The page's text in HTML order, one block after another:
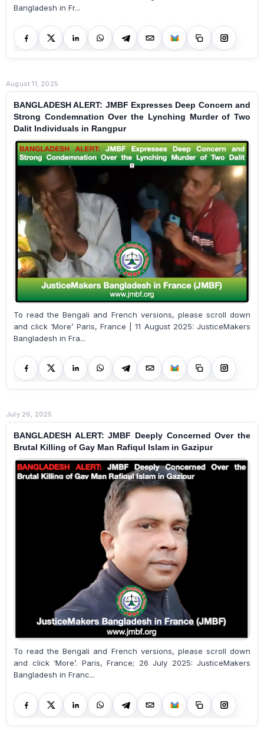
Bangladesh in Fr...
August 11, 2025
BANGLADESH ALERT: JMBF Expresses Deep Concern and
Strong Condemnation Over the Lynching Murder of Two
Dalit Individuals in Rangpur
To read the Bengali and French versions, please scroll down
and click ‘More’ Paris, France | 11 August 2025: JusticeMakers
Bangladesh in Fra...
July 26, 2025
BANGLADESH ALERT: JMBF Deeply Concerned Over the
Brutal Killing of Gay Man Rafiqul Islam in Gazipur
To read the Bengali and French versions, please scroll down
and click ‘More’. Paris, France; 26 July 2025: JusticeMakers
Bangladesh in Franc...